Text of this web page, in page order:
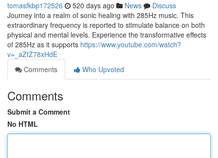
tomasfkbp172526 520 days ago News
Discuss
Journey into a realm of sonic healing with 285Hz music. This
extraordinary frequency is reported to stimulate balance on both
physical and mental levels. Experience the transformative effects
of 285Hz as it supports https://www.youtube.com/watch?
v=_aZfZ78xHdE
Comments
Who Upvoted
Comments
Submit a Comment
No HTML